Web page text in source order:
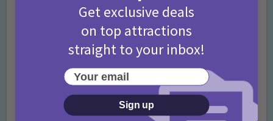
Get exclusive deals
on top attractions
straight to your inbox!
Your email
Sign up